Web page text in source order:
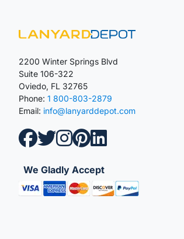
2200 Winter Springs Blvd
Suite 106-322
Oviedo, FL 32765
Phone: 1 800-803-2879
Email: info@lanyarddepot.com
We Gladly Accept